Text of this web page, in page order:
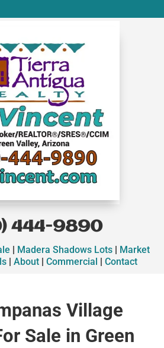
444-9890
Madera Shadows Lots
Market
About Commercial Contact
Village
Sale in Green